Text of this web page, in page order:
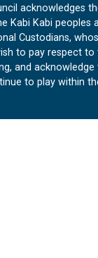
acknowledges
Kabi Kabi peoples
Custodians,
to pay respect to
and
to play within